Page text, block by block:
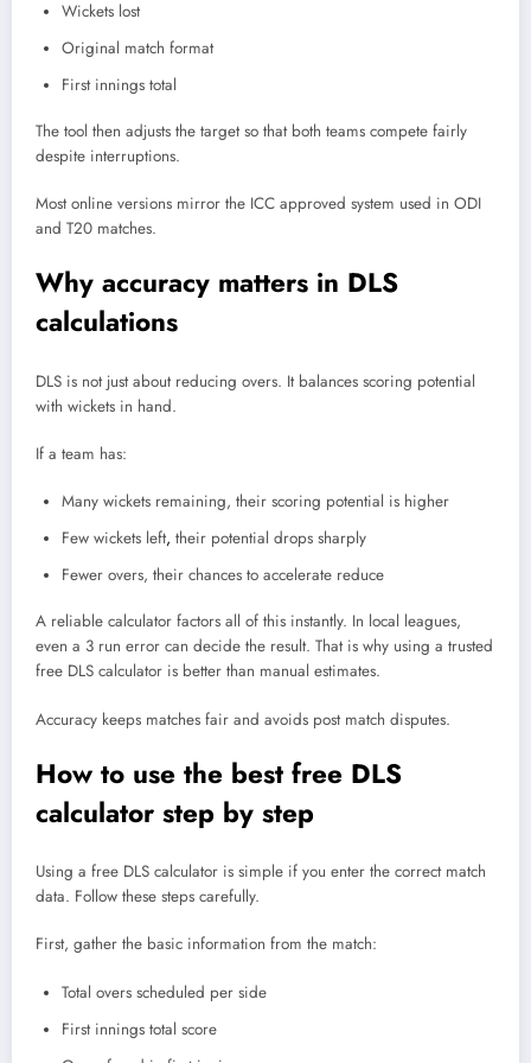
Wickets lost
Original match format
First innings total
The tool then adjusts the target so that both teams compete fairly
despite interruptions.
Most online versions mirror the ICC approved system used in ODI
and T20 matches.
Why accuracy matters in DLS
calculations
DLS is not just about reducing overs. It balances scoring potential
with wickets in hand.
If a team has:
Many wickets remaining, their scoring potential is higher
Few wickets left, their potential drops sharply
Fewer overs, their chances to accelerate reduce
A reliable calculator factors all of this instantly. In local leagues,
even a 3 run error can decide the result. That is why using a trusted
free DLS calculator is better than manual estimates.
Accuracy keeps matches fair and avoids post match disputes.
How to use the best free DLS
calculator step by step
Using a free DLS calculator is simple if you enter the correct match
data. Follow these steps carefully.
First, gather the basic information from the match:
Total overs scheduled per side
First innings total score